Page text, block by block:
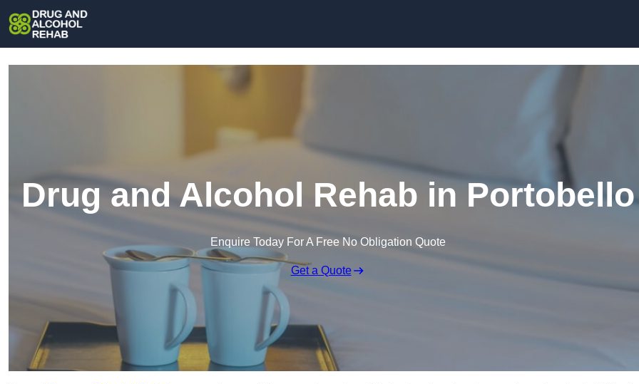
Drug and Alcohol Rehab in Portobello
Enquire Today For A Free No Obligation Quote
Get a Quote